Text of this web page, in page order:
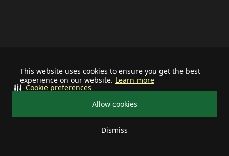
This website uses cookies to ensure you get the best
experience on our website. Learn more
Allow cookies
Dismiss
Cookie preferences